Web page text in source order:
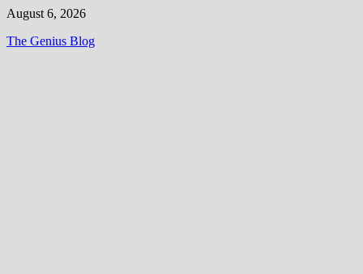
Skip
content
August 6, 2026
The Genius Blog